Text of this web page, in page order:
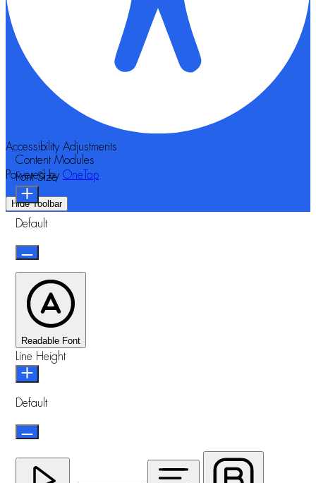
Accessibility Adjustments
Powered by OneTap
Hide Toolbar
Content Modules
Font Size
Default
Readable Font
Line Height
Default